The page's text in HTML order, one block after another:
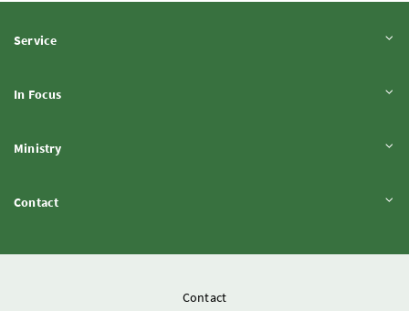
ServiceExpand content
In FocusExpand content
MinistryExpand content
ContactExpand content
Contact